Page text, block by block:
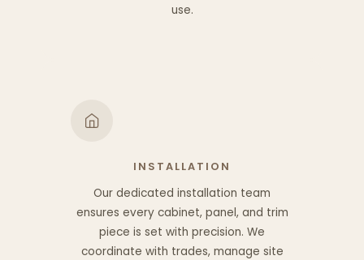
use.
INSTALLATION
Our dedicated installation team
ensures every cabinet, panel, and trim
piece is set with precision. We
coordinate with trades, manage site